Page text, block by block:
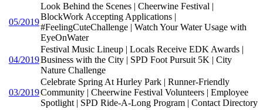
05/2019
Look Behind the Scenes | Cheerwine Festival |
BlockWork Accepting Applications |
#FeelingCuteChallenge | Watch Your Water Usage with
EyeOnWater
04/2019
Festival Music Lineup | Locals Receive EDK Awards |
Business with the City | SPD Foot Pursuit 5K | City
Nature Challenge
03/2019
Celebrate Spring At Hurley Park | Runner-Friendly
Community | Cheerwine Festival Volunteers | Employee
Spotlight | SPD Ride-A-Long Program | Contact Directory